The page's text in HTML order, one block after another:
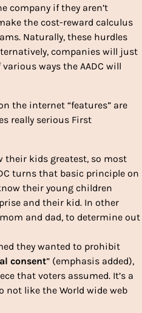
company if they aren’t
the cost-reward calculus
Naturally, these hurdles
companies will just
ways the AADC will
the internet “features” are
really serious First
their kids greatest, so most
turns that basic principle on
their young children
and their kid. In other
and dad, to determine out
they wanted to prohibit
consent” (emphasis added),
that voters assumed. It’s a
not like the World wide web